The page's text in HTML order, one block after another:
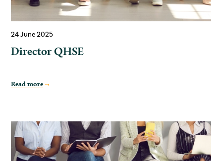
24 June 2025
Director QHSE
Read more